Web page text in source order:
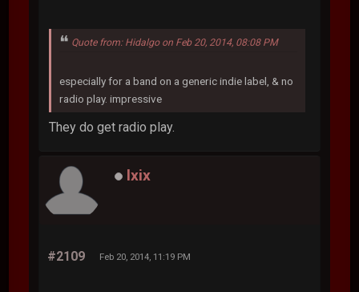
Quote from: Hidalgo on Feb 20, 2014, 08:08 PM
especially for a band on a generic indie label, & no
radio play. impressive
They do get radio play.
lxix
#2109 Feb 20, 2014, 11:19 PM